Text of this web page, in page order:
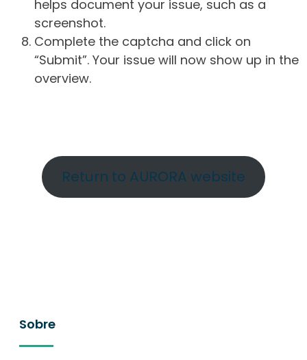
helps document your issue, such as a
screenshot.
Complete the captcha and click on
“Submit”. Your issue will now show up in the
overview.
Return to AURORA website
Sobre